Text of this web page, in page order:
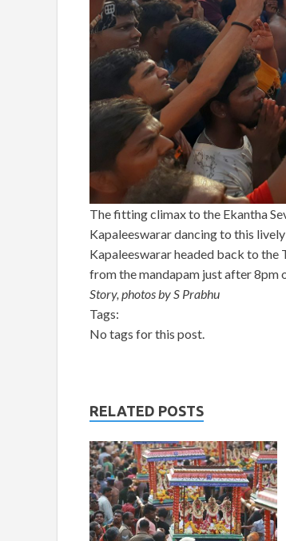
The fitting climax to the Ekantha
Kapaleeswarar dancing to this
Kapaleeswarar headed back to the
from the mandapam just after 8pm
Story, photos by S Prabhu
Tags:
No tags for this post.
RELATED POSTS